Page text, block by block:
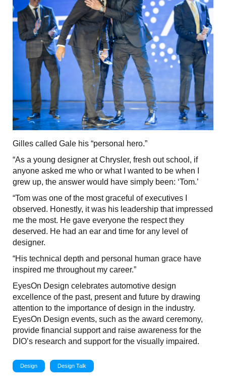
Gilles called Gale his “personal hero.”
“As a young designer at Chrysler, fresh out school, if
anyone asked me who or what I wanted to be when I
grew up, the answer would have simply been: ‘Tom.’
“Tom was one of the most graceful of executives I
observed. Honestly, it was his leadership that impressed
me the most. He gave everyone the respect they
deserved. He had an ear and time for any level of
designer.
“His technical depth and personal human grace have
inspired me throughout my career.”
EyesOn Design celebrates automotive design
excellence of the past, present and future by drawing
attention to the importance of design in the industry.
EyesOn Design events, such as the award ceremony,
provide financial support and raise awareness for the
DIO’s research and support for the visually impaired.
Design Design Talk